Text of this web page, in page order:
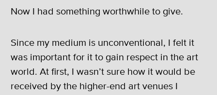
Now I had something worthwhile to give.
Since my medium is unconventional, I felt it
was important for it to gain respect in the art
world. At first, I wasn’t sure how it would be
received by the higher-end art venues I